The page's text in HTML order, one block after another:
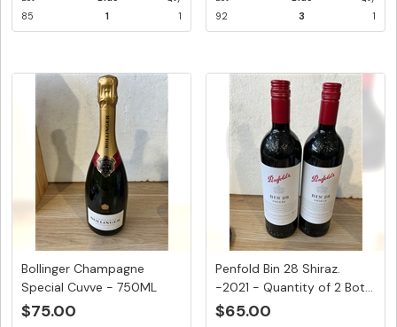
85
1
1
92
3
1
Bollinger Champagne
Special Cuvve - 750ML
$75.00
Penfold Bin 28 Shiraz.
-2021 - Quantity of 2 Bot...
$65.00